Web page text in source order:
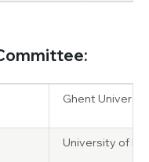
Ghent
University of